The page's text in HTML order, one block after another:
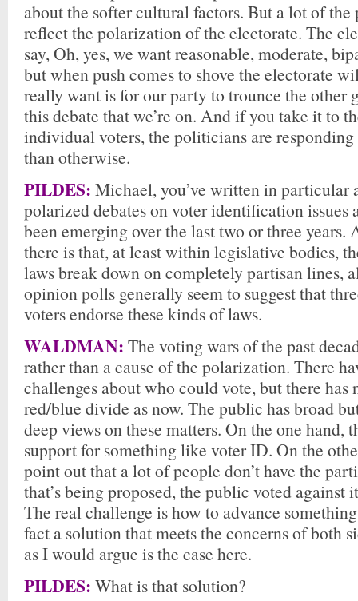
about the softer cultural factors. But a lot of the
reflect the polarization of the electorate. The
say, Oh, yes, we want reasonable, moderate,
but when push comes to shove the electorate
really want is for our party to trounce the other
this debate that we’re on. And if you take it to
individual voters, the politicians are
than otherwise.
PILDES: Michael, you’ve written in particular
polarized debates on voter identification issues
been emerging over the last two or three years.
there is that, at least within legislative bodies,
laws break down on completely partisan lines,
opinion polls generally seem to suggest that
voters endorse these kinds of laws.
WALDMAN: The voting wars of the past
rather than a cause of the polarization. There
challenges about who could vote, but there has
red/blue divide as now. The public has broad
deep views on these matters. On the one hand,
support for something like voter ID. On the
point out that a lot of people don’t have the
that’s being proposed, the public voted against
The real challenge is how to advance
fact a solution that meets the concerns of both
as I would argue is the case here.
PILDES: What is that solution?